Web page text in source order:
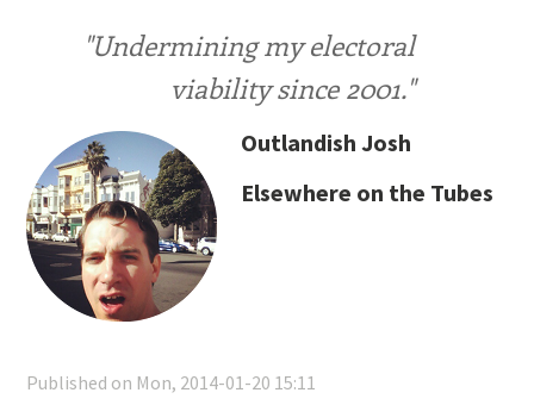
"Undermining my electoral
viability since 2001."
Outlandish Josh
Elsewhere on the Tubes
Published on Mon, 2014-01-20 15:11